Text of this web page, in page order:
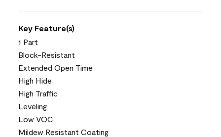
Key Feature(s)
1 Part
Block-Resistant
Extended Open Time
High Hide
High Traffic
Leveling
Low VOC
Mildew Resistant Coating